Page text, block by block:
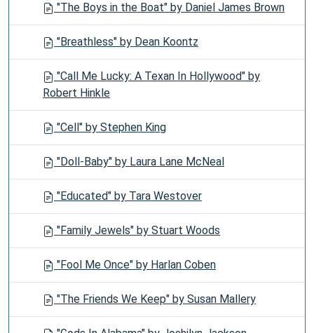
"The Boys in the Boat" by Daniel James Brown
"Breathless" by Dean Koontz
"Call Me Lucky: A Texan In Hollywood" by
Robert Hinkle
"Cell" by Stephen King
"Doll-Baby" by Laura Lane McNeal
"Educated" by Tara Westover
"Family Jewels" by Stuart Woods
"Fool Me Once" by Harlan Coben
"The Friends We Keep" by Susan Mallery